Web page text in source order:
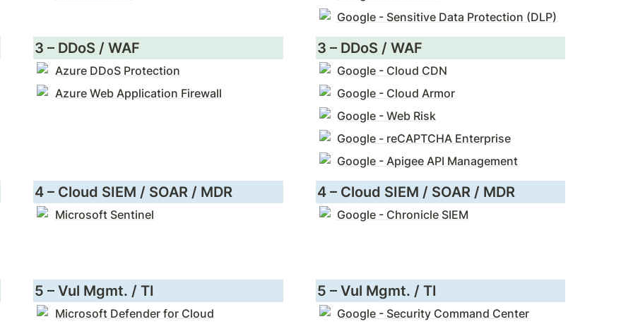
3 – DDoS / WAF
Azure DDoS Protection
Azure Web Application Firewall
4 – Cloud SIEM / SOAR / MDR
Microsoft Sentinel
5 – Vul Mgmt. / TI
Microsoft Defender for Cloud
Google - Sensitive Data Protection (DLP)
3 – DDoS / WAF
Google - Cloud CDN
Google - Cloud Armor
Google - Web Risk
Google - reCAPTCHA Enterprise
Google - Apigee API Management
4 – Cloud SIEM / SOAR / MDR
Google - Chronicle SIEM
5 – Vul Mgmt. / TI
Google - Security Command Center